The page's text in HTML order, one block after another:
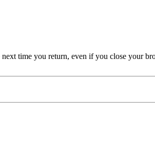
time you return, even if you close your